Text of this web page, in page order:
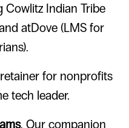
Cowlitz Indian Tribe
atDove (LMS for
for nonprofits
tech leader.
. Our companion